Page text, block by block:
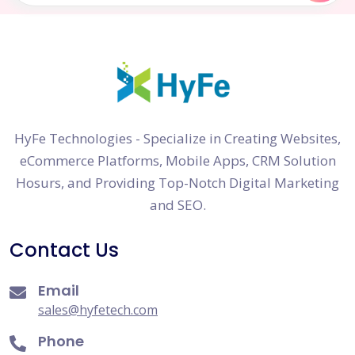
HyFe Technologies - Specialize in Creating Websites,
eCommerce Platforms, Mobile Apps, CRM Solution
Hosurs, and Providing Top-Notch Digital Marketing
and SEO.
Contact Us
Email
sales@hyfetech.com
Phone